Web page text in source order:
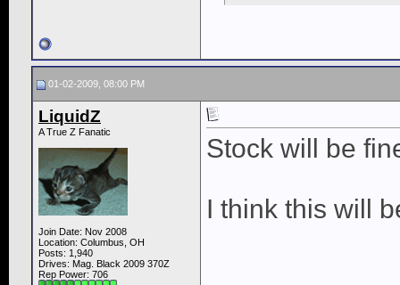
01-02-2009, 08:00 PM
LiquidZ
A True Z Fanatic
Join Date: Nov 2008
Location: Columbus, OH
Posts: 1,940
Drives: Mag. Black 2009 370Z
Rep Power: 706
Stock will be
I think this will